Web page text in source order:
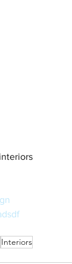
Interiors